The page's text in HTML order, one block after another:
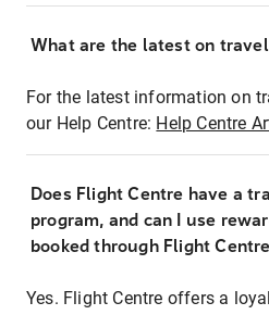
What are the latest on
For the latest information on
our Help Centre: Help Centre
Does Flight Centre have a
program, and can I use
booked through Flight
Yes. Flight Centre offers a